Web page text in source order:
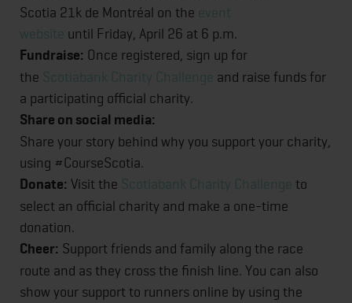
Scotia 21k de Montréal on the event
website until Friday, April 26 at 6 p.m.
Fundraise: Once registered, sign up for
the Scotiabank Charity Challenge and raise funds for
a participating official charity.
Share on social media:
Share your story behind why you support your charity,
using #CourseScotia.
Donate: Visit the Scotiabank Charity Challenge to
select an official charity and make a one-time
donation.
Cheer: Support friends and family along the race
route and as they cross the finish line. You can also
show your support to runners online by using the